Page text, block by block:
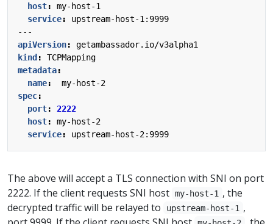
host:
my-host-1
service:
upstream-host-1:9999
---
apiVersion:
getambassador.io/v3alpha1
kind :
TCPMapping
metadata:
name:
my-host-2
spec:
port:
2222
host:
my-host-2
service: upstream-host-2:9999
The above will accept a TLS connection with SNI on port
2222. If the client requests SNI host my-host-1 , the
decrypted traffic will be relayed to
upstream-host-1 ,